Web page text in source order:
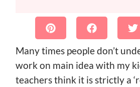
Many times people don’t
work on main idea with my
teachers think it is strictly a